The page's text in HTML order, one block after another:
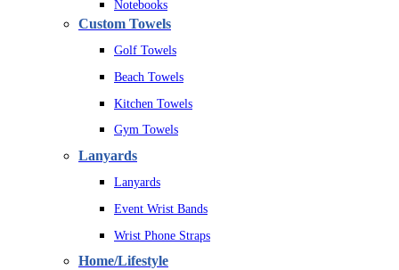
Notebooks
Custom Towels
Golf Towels
Beach Towels
Kitchen Towels
Gym Towels
Lanyards
Lanyards
Event Wrist Bands
Wrist Phone Straps
Home/Lifestyle